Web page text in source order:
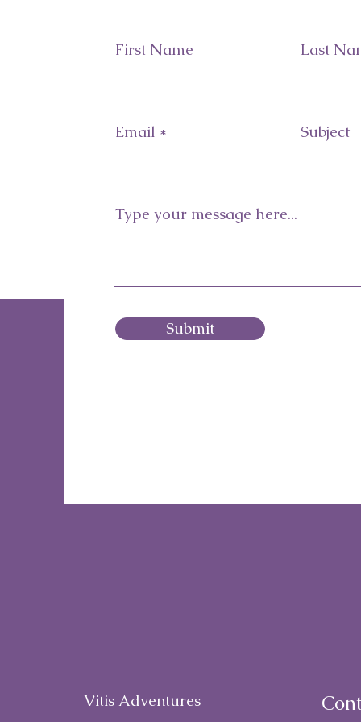
First Name Last
Email Subject
Type your message here...
Submit
Vitis Adventures